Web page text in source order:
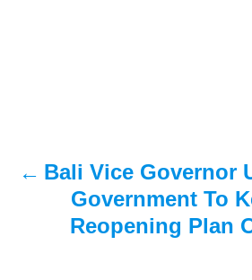
v Bali Vice Governor
Government To
Reopening Plan